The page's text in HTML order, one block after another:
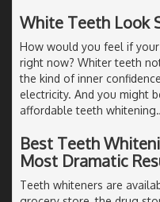
White Teeth Look
How would you feel if
right now? Whiter teeth
the kind of inner
electricity. And you might
affordable teeth whitening
Best Teeth
Most Dramatic
Teeth whiteners are